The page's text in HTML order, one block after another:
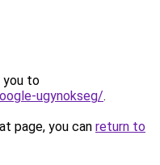
you to
ugynokseg/.
page, you can return to